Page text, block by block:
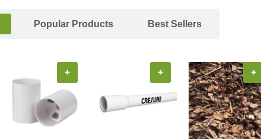
Popular Products Best Sellers
+ + +